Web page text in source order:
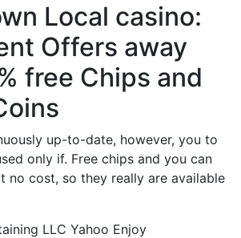
Local casino:
Offers away
free Chips and
up-to-date, however, you to
only if. Free chips and you can
no cost, so they really are available
LLC Yahoo Enjoy